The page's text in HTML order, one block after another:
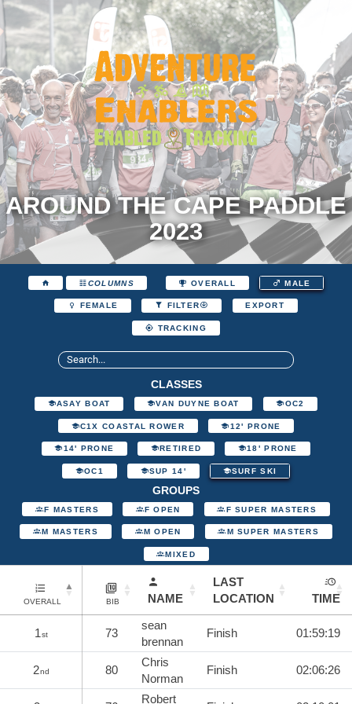
AROUND THE CAPE PADDLE
2023
COLUMNS OVERALL MALE
FEMALE FILTER EXPORT
TRACKING
CLASSES
ASAY BOAT VAN DUYNE BOAT OC2
C1X COASTAL ROWER 12' PRONE
14' PRONE RETIRED 18' PRONE
OC1 SUP 14' SURF SKI
GROUPS
F MASTERS F OPEN F SUPER MASTERS
M MASTERS M OPEN M SUPER MASTERS
MIXED
OVERALL BIB NAME
LAST
LOCATION
TIME
1st 73
sean
brennan
Finish 01:59:19
2nd 80
Chris
Norman
Finish 02:06:26
Robert